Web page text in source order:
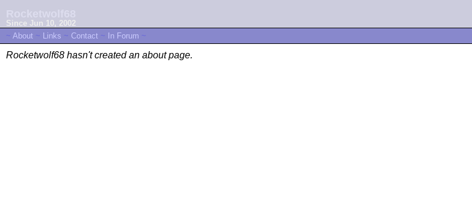
Since Jun 10, 2002
~ About ~ Links ~ Contact ~ In Forum ~
Rocketwolf68 hasn't created an about page.